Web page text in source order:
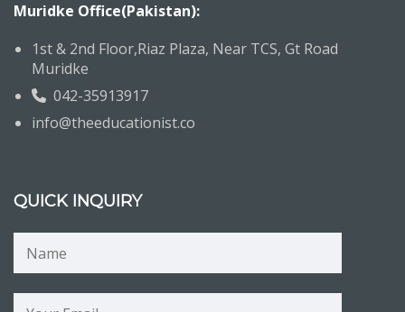
Muridke Office(Pakistan):
1st & 2nd Floor,Riaz Plaza, Near TCS, Gt Road
Muridke
042-35913917
info@theeducationist.co
QUICK INQUIRY